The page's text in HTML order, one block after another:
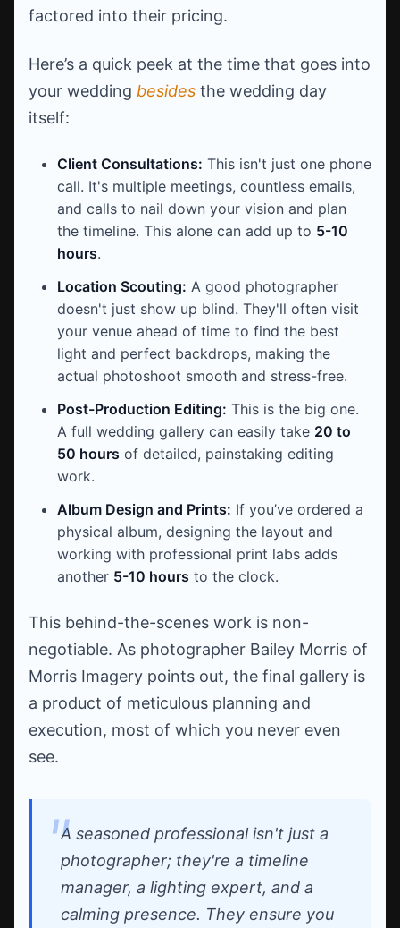
factored into their pricing.
Here’s a quick peek at the time that goes into
your wedding besides the wedding day
itself:
Client Consultations: This isn't just one phone
call. It's multiple meetings, countless emails,
and calls to nail down your vision and plan
the timeline. This alone can add up to 5-10
hours.
Location Scouting: A good photographer
doesn't just show up blind. They'll often visit
your venue ahead of time to find the best
light and perfect backdrops, making the
actual photoshoot smooth and stress-free.
Post-Production Editing: This is the big one.
A full wedding gallery can easily take 20 to
50 hours of detailed, painstaking editing
work.
Album Design and Prints: If you’ve ordered a
physical album, designing the layout and
working with professional print labs adds
another 5-10 hours to the clock.
This behind-the-scenes work is non-
negotiable. As photographer Bailey Morris of
Morris Imagery points out, the final gallery is
a product of meticulous planning and
execution, most of which you never even
see.
A seasoned professional isn't just a
photographer; they're a timeline
manager, a lighting expert, and a
calming presence. They ensure you